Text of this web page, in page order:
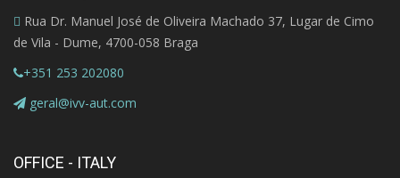
Rua Dr. Manuel José de Oliveira Machado 37, Lugar de Cimo
de Vila - Dume, 4700-058 Braga
+351 253 202080
geral@ivv-aut.com
OFFICE - ITALY